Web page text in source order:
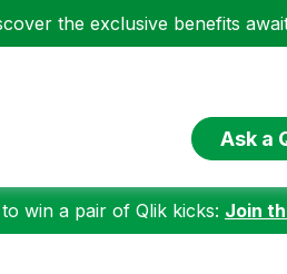
the exclusive benefits
Ask a
win a pair of Qlik kicks: Join